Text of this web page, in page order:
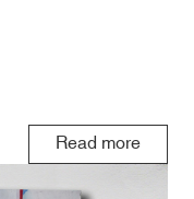
Read more